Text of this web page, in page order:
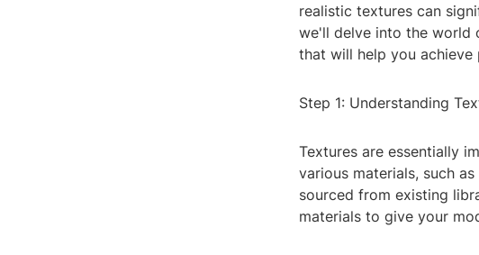
realistic textures can
we'll delve into the world
that will help you achieve
Step 1: Understanding
Textures are essentially
various materials, such
sourced from existing
materials to give your